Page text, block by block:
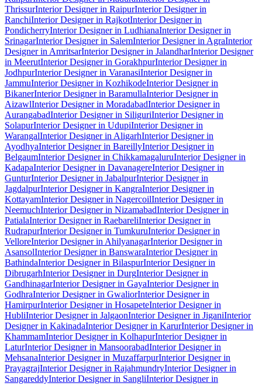
ThrissurInterior Designer in RaipurInterior Designer in
RanchiInterior Designer in RajkotInterior Designer in
PondicherryInterior Designer in LudhianaInterior Designer in
SrinagarInterior Designer in SalemInterior Designer in AgraInterior
Designer in AmritsarInterior Designer in JalandharInterior Designer
in MeerutInterior Designer in GorakhpurInterior Designer in
JodhpurInterior Designer in VaranasiInterior Designer in
JammuInterior Designer in KozhikodeInterior Designer in
BikanerInterior Designer in BaramullaInterior Designer in
AizawlInterior Designer in MoradabadInterior Designer in
AurangabadInterior Designer in SiliguriInterior Designer in
SolapurInterior Designer in UdupiInterior Designer in
WarangalInterior Designer in AligarhInterior Designer in
AyodhyaInterior Designer in BareillyInterior Designer in
BelgaumInterior Designer in ChikkamagaluruInterior Designer in
KadapaInterior Designer in DavanagereInterior Designer in
GunturInterior Designer in JabalpurInterior Designer in
JagdalpurInterior Designer in KangraInterior Designer in
KottayamInterior Designer in NagercoilInterior Designer in
NeemuchInterior Designer in NizamabadInterior Designer in
PatialaInterior Designer in RaebareliInterior Designer in
RudrapurInterior Designer in TumkuruInterior Designer in
VelloreInterior Designer in AhilyanagarInterior Designer in
AsansolInterior Designer in BanswaraInterior Designer in
BathindaInterior Designer in BilaspurInterior Designer in
DibrugarhInterior Designer in DurgInterior Designer in
GandhinagarInterior Designer in GayaInterior Designer in
GodhraInterior Designer in GwaliorInterior Designer in
HamirpurInterior Designer in HosapeteInterior Designer in
HubliInterior Designer in JalgaonInterior Designer in JiganiInterior
Designer in KakinadaInterior Designer in KarurInterior Designer in
KhammamInterior Designer in KolhapurInterior Designer in
LaturInterior Designer in MansoorabadInterior Designer in
MehsanaInterior Designer in MuzaffarpurInterior Designer in
PrayagrajInterior Designer in RajahmundryInterior Designer in
SangareddyInterior Designer in SangliInterior Designer in